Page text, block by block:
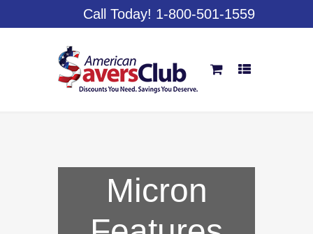
Call Today! 1-800-501-1559
Micron